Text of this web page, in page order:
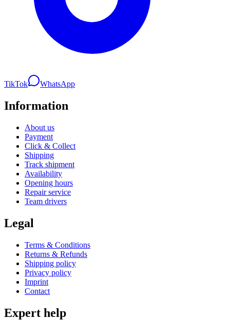
TikTok WhatsApp
Information
About us
Payment
Click & Collect
Shipping
Track shipment
Availability
Opening hours
Repair service
Team drivers
Legal
Terms & Conditions
Returns & Refunds
Shipping policy
Privacy policy
Imprint
Contact
Expert help